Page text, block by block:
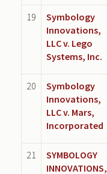
19
Symbology
Innovations,
LLC v. Lego
Systems, Inc.
20
Symbology
Innovations,
LLC v. Mars,
Incorporated
21
SYMBOLOGY
INNOVATIONS,